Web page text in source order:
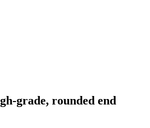
grade, rounded end